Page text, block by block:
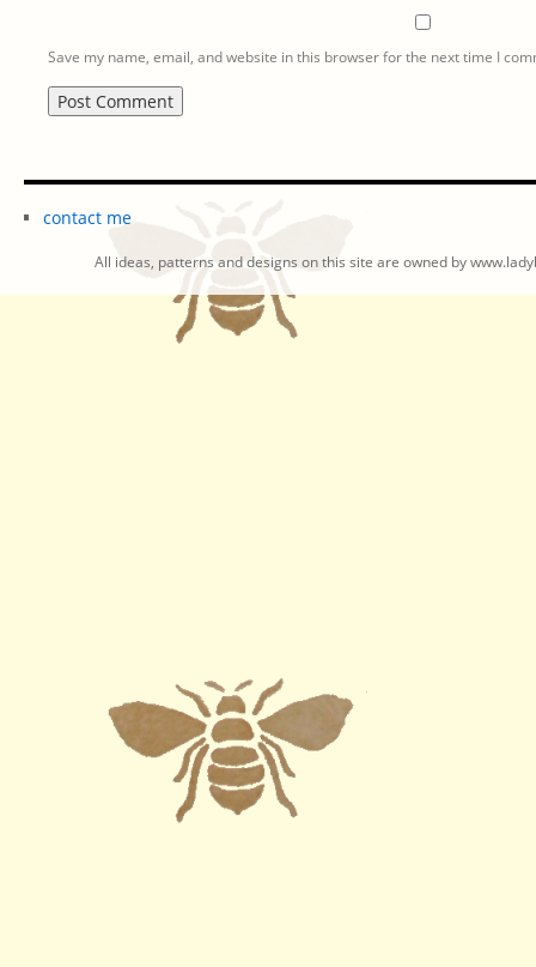
Save my name, email, and website in this browser for the next time I
contact me
All ideas, patterns and designs on this site are owned by